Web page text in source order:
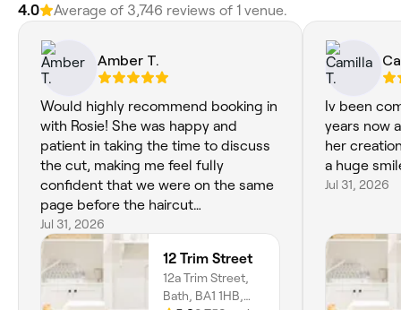
4.0 Average of 3,746 reviews of 1 venue.
Amber T.
Would highly recommend booking in
with Rosie! She was happy and
patient in taking the time to discuss
the cut, making me feel fully
confident that we were on the same
page before the haircut
commenced. Throughout the cut,
she was communicative about what
she was doing and gave ample
opportunities for me to ask for
adjustments as she worked e.g.
Jul 31, 2026
12 Trim Street
12a Trim Street,
Bath, BA1 1HB,
Iv been
years now
her
a huge
Jul 31, 2026